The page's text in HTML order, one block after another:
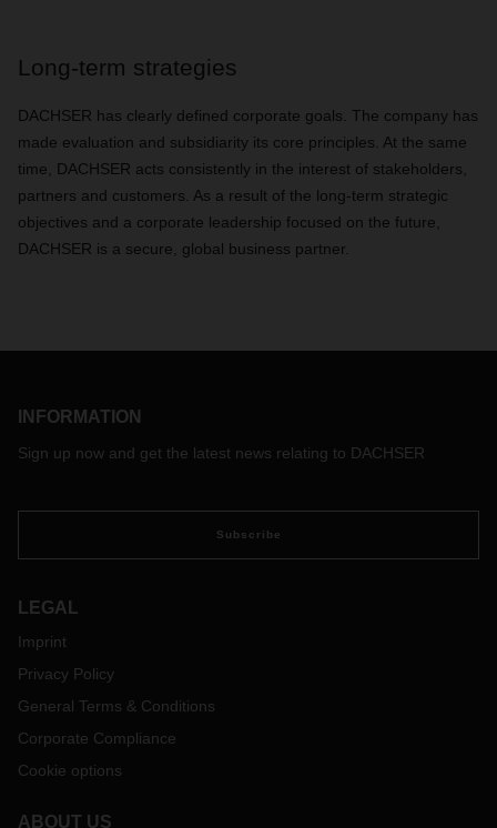
Long-term strategies
DACHSER has clearly defined corporate goals. The company has
made evaluation and subsidiarity its core principles. At the same
time, DACHSER acts consistently in the interest of stakeholders,
partners and customers. As a result of the long-term strategic
objectives and a corporate leadership focused on the future,
DACHSER is a secure, global business partner.
INFORMATION
Sign up now and get the latest news relating to DACHSER
Subscribe
LEGAL
Imprint
Privacy Policy
General Terms & Conditions
Corporate Compliance
Cookie options
ABOUT US